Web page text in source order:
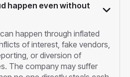
happen even without
happen through inflated
of interest, fake vendors,
or diversion of
The company may suffer